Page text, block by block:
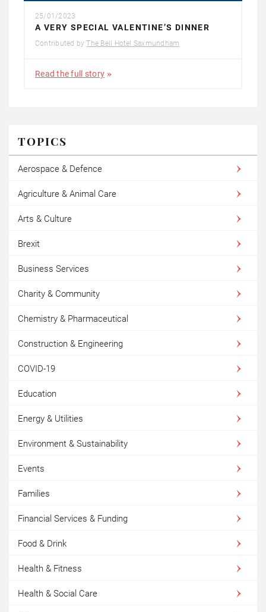
25/01/2023
A VERY SPECIAL VALENTINE’S DINNER
Contributed byThe Bell Hotel Saxmundham
Read the full story
TOPICS
Aerospace & Defence
Agriculture & Animal Care
Arts & Culture
Brexit
Business Services
Charity & Community
Chemistry & Pharmaceutical
Construction & Engineering
COVID-19
Education
Energy & Utilities
Environment & Sustainability
Events
Families
Financial Services & Funding
Food & Drink
Health & Fitness
Health & Social Care